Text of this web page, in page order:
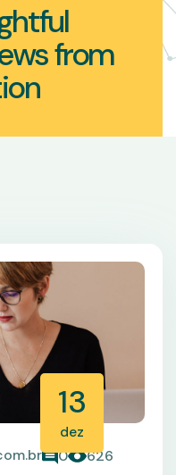
from
0 626
13
dez